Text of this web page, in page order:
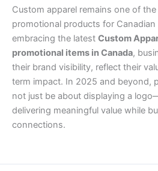
Custom apparel remains one of
promotional products for Canadian
embracing the latest Custom
promotional items in Canada,
their brand visibility, reflect their
term impact. In 2025 and beyond,
not just be about displaying a
delivering meaningful value while
connections.